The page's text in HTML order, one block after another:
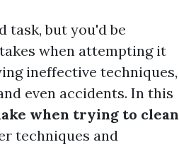
task, but you'd be
when attempting it
ineffective techniques,
even accidents. In this
when trying to clean
techniques and